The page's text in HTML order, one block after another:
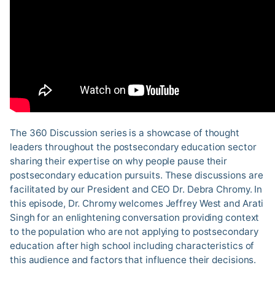
The 360 Discussion series is a showcase of thought
leaders throughout the postsecondary education sector
sharing their expertise on why people pause their
postsecondary education pursuits. These discussions are
facilitated by our President and CEO Dr. Debra Chromy. In
this episode, Dr. Chromy welcomes Jeffrey West and Arati
Singh for an enlightening conversation providing context
to the population who are not applying to postsecondary
education after high school including characteristics of
this audience and factors that influence their decisions.